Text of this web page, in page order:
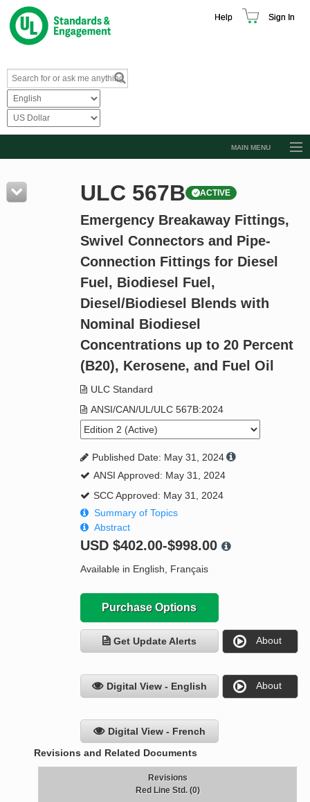
Help Sign In
MAIN MENU
Resources
Product Glossary
Standard Activity Report
ULC 567B ACTIVE
Emergency Breakaway Fittings,
Swivel Connectors and Pipe-
Connection Fittings for Diesel
Fuel, Biodiesel Fuel,
Diesel/Biodiesel Blends with
Nominal Biodiesel
Concentrations up to 20 Percent
(B20), Kerosene, and Fuel Oil
ULC Standard
ANSI/CAN/UL/ULC 567B:2024
Published Date: May 31, 2024
ANSI Approved: May 31, 2024
SCC Approved: May 31, 2024
Summary of Topics
Abstract
USD $402.00-$998.00
Available in English, Français
Purchase Options
Get Update Alerts About
Digital View - English About
Digital View - French
Revisions and Related Documents
Revisions
Red Line Std. (0)